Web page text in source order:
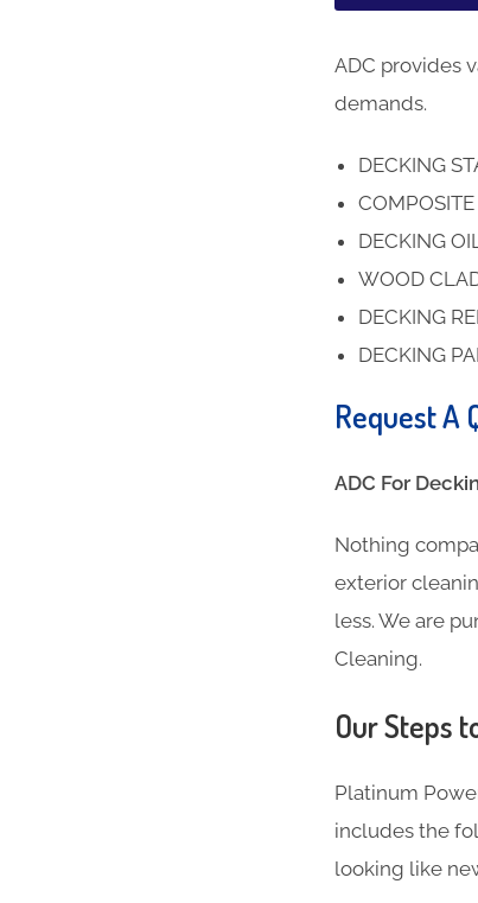
ADC provides
demands.
DECKING
DECKING
WOOD
DECKING
DECKING
Request A
ADC For
Nothing
exterior
less. We are
Cleaning.
Our Steps
Platinum
includes the
looking like